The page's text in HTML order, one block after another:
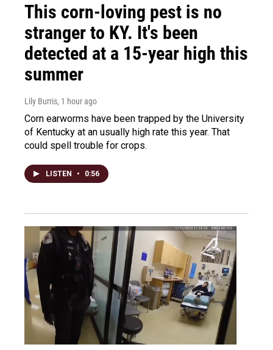
This corn-loving pest is no
stranger to KY. It's been
detected at a 15-year high this
summer
Lily Burris, 1 hour ago
Corn earworms have been trapped by the University
of Kentucky at an usually high rate this year. That
could spell trouble for crops.
LISTEN • 0:56